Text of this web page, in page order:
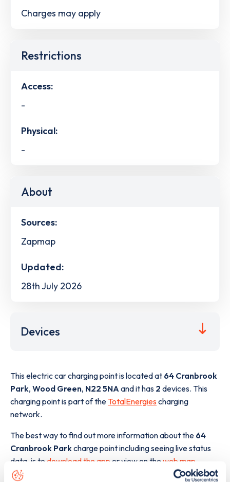
Charges may apply
Restrictions
Access:
-
Physical:
-
About
Sources:
Zapmap
Updated:
28th July 2026
Devices
This electric car charging point is located at 64 Cranbrook
Park, Wood Green, N22 5NA and it has 2 devices. This
charging point is part of the TotalEnergies charging
network.
The best way to find out more information about the 64
Cranbrook Park charge point including seeing live status
data, is to download the app or view on the web map